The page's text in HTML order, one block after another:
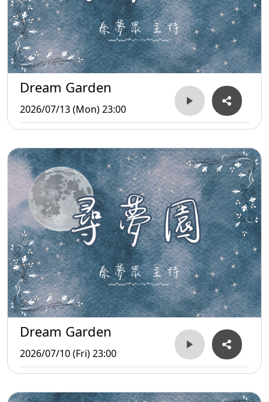
Dream Garden
2026/07/13 (Mon) 23:00
Dream Garden
2026/07/10 (Fri) 23:00